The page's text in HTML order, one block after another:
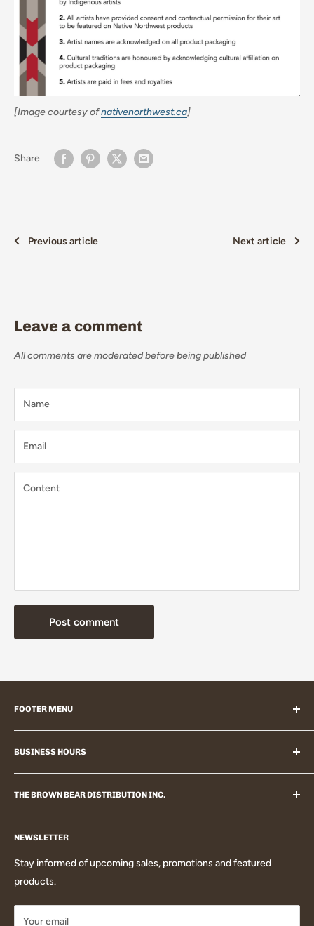
[Image courtesy ofnativenorthwest.ca]
Share
Previous article Next article
Leave a comment
All comments are moderated before being published
Name
Email
Content
Post comment
FOOTER MENU
Search
Contact Us
Size Chart
Affiliate Program
Shipping
Returns
Privacy
Terms
BUSINESS HOURS
Westport, Ontario, Canada
Email: info@thebrownbear.ca
Phone: 855-273-2181
THE BROWN BEAR DISTRIBUTION INC.
Personally serving you with quality products and an amazing
shopping experience!
NEWSLETTER
Stay informed of upcoming sales, promotions and featured
products.
Your email